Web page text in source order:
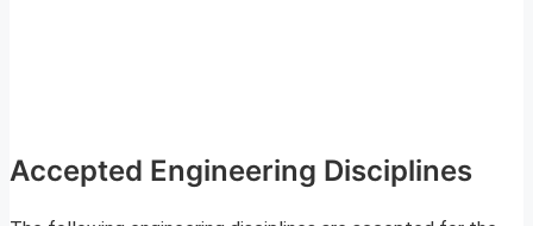
Accepted Engineering Disciplines